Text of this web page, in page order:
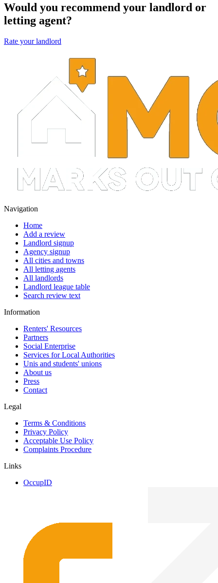
Would you recommend your landlord or
letting agent?
Rate your landlord
Navigation
Home
Add a review
Landlord signup
Agency signup
All cities and towns
All letting agents
All landlords
Landlord league table
Search review text
Information
Renters' Resources
Partners
Social Enterprise
Services for Local Authorities
Unis and students' unions
About us
Press
Contact
Legal
Terms & Conditions
Privacy Policy
Acceptable Use Policy
Complaints Procedure
Links
OccupID